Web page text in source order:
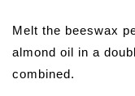
Melt the beeswax
almond oil in a
combined.